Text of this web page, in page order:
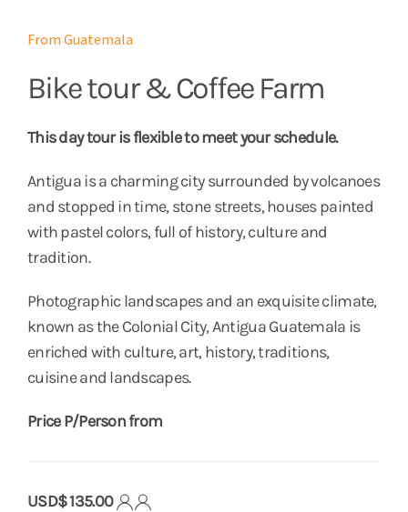
From Guatemala
Bike tour & Coffee Farm
This day tour is flexible to meet your schedule.
Antigua is a charming city surrounded by volcanoes
and stopped in time, stone streets, houses painted
with pastel colors, full of history, culture and
tradition.
Photographic landscapes and an exquisite climate,
known as the Colonial City, Antigua Guatemala is
enriched with culture, art, history, traditions,
cuisine and landscapes.
Price P/Person from
USD$ 135.00